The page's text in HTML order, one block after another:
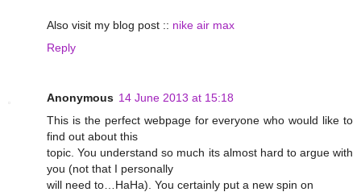
Also visit my blog post :: nike air max
Reply
Anonymous 14 June 2013 at 15:18
This is the perfect webpage for everyone who would like to
find out about this
topic. You understand so much its almost hard to argue with
you (not that I personally
will need to…HaHa). You certainly put a new spin on